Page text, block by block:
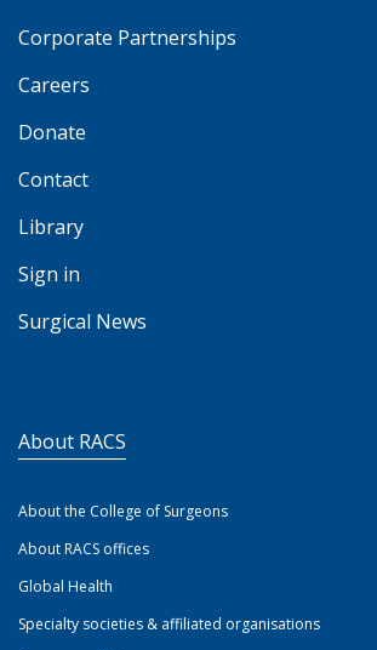
Corporate Partnerships
Careers
Donate
Contact
Library
Sign in
Surgical News
About RACS
About the College of Surgeons
About RACS offices
Global Health
Specialty societies & affiliated organisations